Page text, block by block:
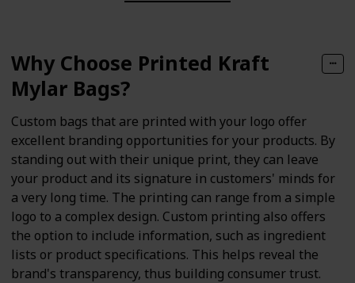
Why Choose Printed Kraft
Mylar Bags?
Custom bags that are printed with your logo offer
excellent branding opportunities for your products. By
standing out with their unique print, they can leave
your product and its signature in customers' minds for
a very long time. The printing can range from a simple
logo to a complex design. Custom printing also offers
the option to include information, such as ingredient
lists or product specifications. This helps reveal the
brand's transparency, thus building consumer trust.